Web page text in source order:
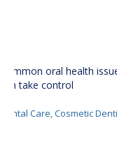
Common oral health
can take control
Dental Care,Cosmetic